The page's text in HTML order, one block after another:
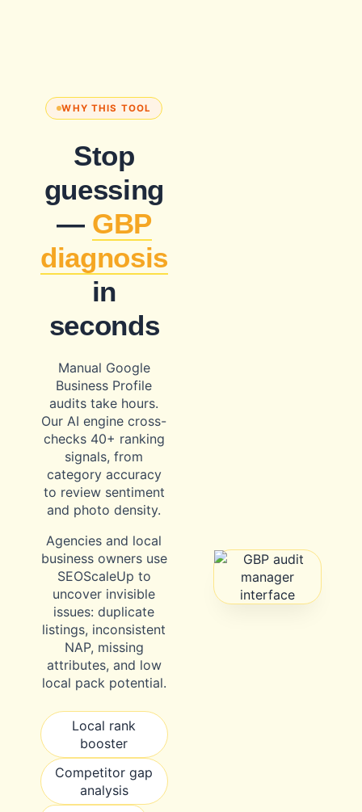
WHY THIS TOOL
Stop
guessing
— GBP
diagnosis
in
seconds
Manual Google
Business Profile
audits take hours.
Our AI engine cross-
checks 40+ ranking
signals, from
category accuracy
to review sentiment
and photo density.
Agencies and local
business owners use
SEOScaleUp to
uncover invisible
issues: duplicate
listings, inconsistent
NAP, missing
attributes, and low
local pack potential.
Local rank
booster
Competitor gap
analysis